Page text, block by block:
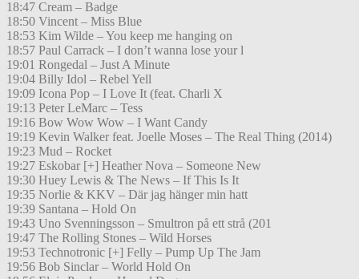
18:47 Cream – Badge
18:50 Vincent – Miss Blue
18:53 Kim Wilde – You keep me hanging on
18:57 Paul Carrack – I don’t wanna lose your l
19:01 Rongedal – Just A Minute
19:04 Billy Idol – Rebel Yell
19:09 Icona Pop – I Love It (feat. Charli X
19:13 Peter LeMarc – Tess
19:16 Bow Wow Wow – I Want Candy
19:19 Kevin Walker feat. Joelle Moses – The Real Thing (2014)
19:23 Mud – Rocket
19:27 Eskobar [+] Heather Nova – Someone New
19:30 Huey Lewis & The News – If This Is It
19:35 Norlie & KKV – Där jag hänger min hatt
19:39 Santana – Hold On
19:43 Uno Svenningsson – Smultron på ett strå (201
19:47 The Rolling Stones – Wild Horses
19:53 Technotronic [+] Felly – Pump Up The Jam
19:56 Bob Sinclar – World Hold On